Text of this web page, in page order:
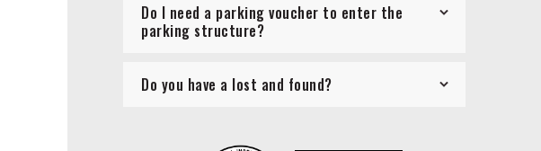
Do I need a parking voucher to enter the
parking structure?
Do you have a lost and found?